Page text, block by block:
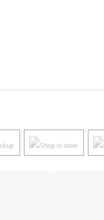
Shop in store